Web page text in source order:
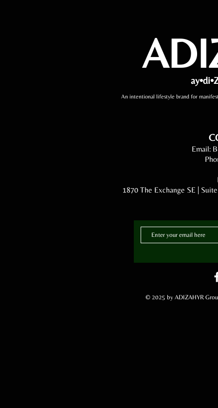
An intentional lifestyle brand for
Email:
1870 The Exchange SE |
© 2025 by ADIZAHYR